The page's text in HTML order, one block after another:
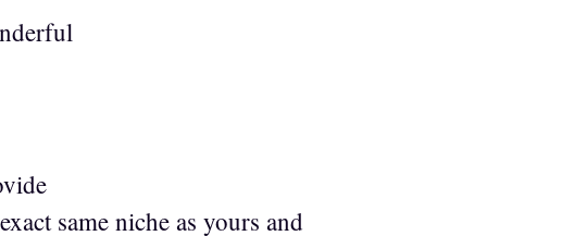
same niche as yours and